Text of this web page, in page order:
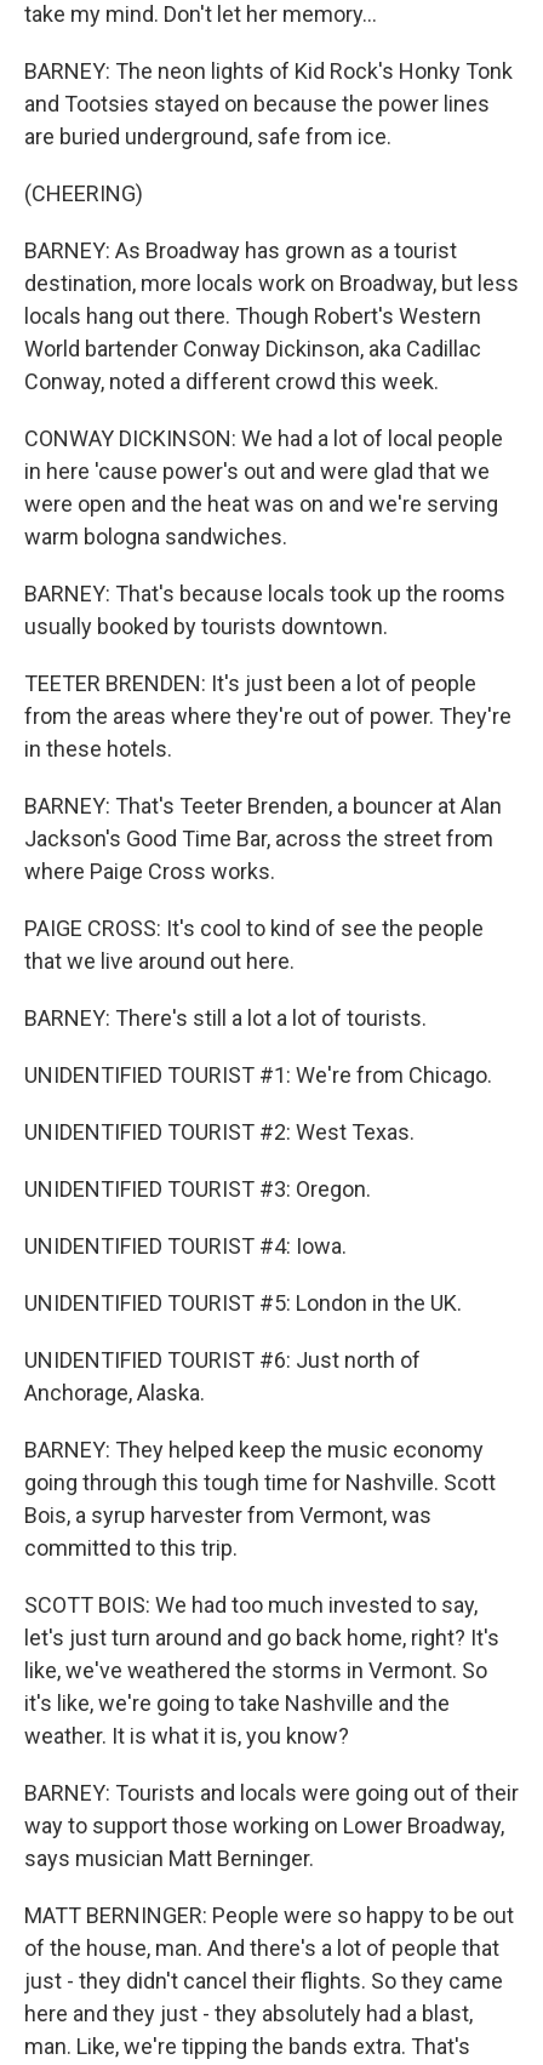
take my mind. Don't let her memory...
BARNEY: The neon lights of Kid Rock's Honky Tonk
and Tootsies stayed on because the power lines
are buried underground, safe from ice.
(CHEERING)
BARNEY: As Broadway has grown as a tourist
destination, more locals work on Broadway, but less
locals hang out there. Though Robert's Western
World bartender Conway Dickinson, aka Cadillac
Conway, noted a different crowd this week.
CONWAY DICKINSON: We had a lot of local people
in here 'cause power's out and were glad that we
were open and the heat was on and we're serving
warm bologna sandwiches.
BARNEY: That's because locals took up the rooms
usually booked by tourists downtown.
TEETER BRENDEN: It's just been a lot of people
from the areas where they're out of power. They're
in these hotels.
BARNEY: That's Teeter Brenden, a bouncer at Alan
Jackson's Good Time Bar, across the street from
where Paige Cross works.
PAIGE CROSS: It's cool to kind of see the people
that we live around out here.
BARNEY: There's still a lot a lot of tourists.
UNIDENTIFIED TOURIST #1: We're from Chicago.
UNIDENTIFIED TOURIST #2: West Texas.
UNIDENTIFIED TOURIST #3: Oregon.
UNIDENTIFIED TOURIST #4: Iowa.
UNIDENTIFIED TOURIST #5: London in the UK.
UNIDENTIFIED TOURIST #6: Just north of
Anchorage, Alaska.
BARNEY: They helped keep the music economy
going through this tough time for Nashville. Scott
Bois, a syrup harvester from Vermont, was
committed to this trip.
SCOTT BOIS: We had too much invested to say,
let's just turn around and go back home, right? It's
like, we've weathered the storms in Vermont. So
it's like, we're going to take Nashville and the
weather. It is what it is, you know?
BARNEY: Tourists and locals were going out of their
way to support those working on Lower Broadway,
says musician Matt Berninger.
MATT BERNINGER: People were so happy to be out
of the house, man. And there's a lot of people that
just - they didn't cancel their flights. So they came
here and they just - they absolutely had a blast,
man. Like, we're tipping the bands extra. That's